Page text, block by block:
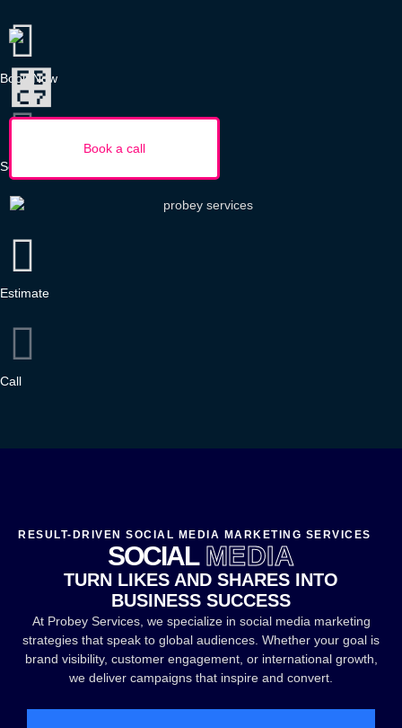
Book Now
Services
Estimate
Call
RESULT-DRIVEN SOCIAL MEDIA MARKETING SERVICES
SOCIAL MEDIA
TURN LIKES AND SHARES INTO
BUSINESS SUCCESS
At Probey Services, we specialize in social media marketing
strategies that speak to global audiences. Whether your goal is
brand visibility, customer engagement, or international growth,
we deliver campaigns that inspire and convert.